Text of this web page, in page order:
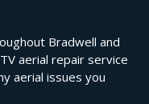
Bradwell and
aerial repair service
aerial issues you